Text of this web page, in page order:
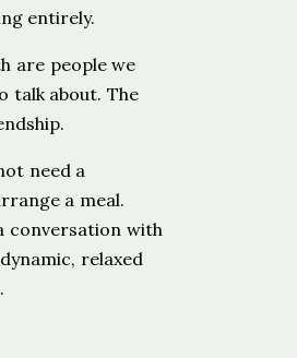
entirely.
are people we
talk about. The
need a
a meal.
conversation with
relaxed